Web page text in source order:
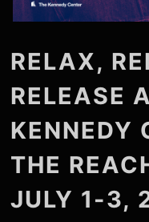
RELAX,
RELEASE
KENNEDY
THE
JULY 1-3,